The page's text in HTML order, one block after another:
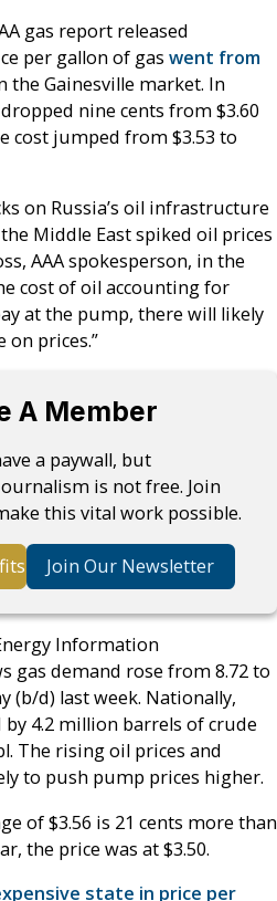
gas report released
per gallon of gas went from
the Gainesville market. In
nine cents from $3.60
cost jumped from $3.53 to
on Russia’s oil infrastructure
Middle East spiked oil prices
AAA spokesperson, in the
cost of oil accounting for
at the pump, there will likely
on prices.”
A Member
a paywall, but
is not free. Join
this vital work possible.
Join Our Newsletter
Information
gas demand rose from 8.72 to
(b/d) last week. Nationally,
by 4.2 million barrels of crude
The rising oil prices and
to push pump prices higher.
of $3.56 is 21 cents more than
the price was at $3.50.
state in price per